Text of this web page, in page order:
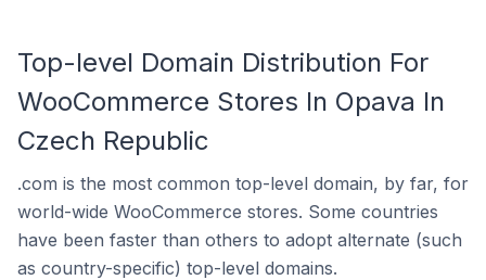
Top-level Domain Distribution For
WooCommerce Stores In Opava In
Czech Republic
.com is the most common top-level domain, by far, for
world-wide WooCommerce stores. Some countries
have been faster than others to adopt alternate (such
as country-specific) top-level domains.